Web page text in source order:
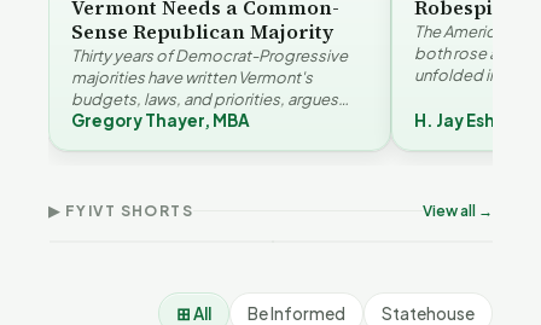
Vermont Needs a Common-
Sense Republican Majority
Thirty years of Democrat-Progressive
majorities have written Vermont's
budgets, laws, and priorities, argues
Gregory Thayer — and affordability,
Gregory Thayer, MBA
The American
both rose
unfolded in
Robespierr…
H. Jay
▶ FYIVT SHORTS View all →
9 views
Why Vermont Should
Thank Homeschool
⊞ All Be Informed Statehouse